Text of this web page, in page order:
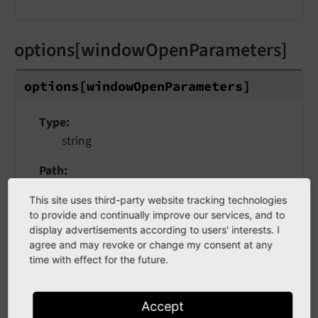
options[windowOpenParameters]
options [windowOpenParameters]
Type
string
Path
['config']['fieldControl']['editPopup']
Scope
fieldControl -> editPopup
plain text label orlabel reference
This site uses third-party website tracking technologies
to provide and continually improve our services, and to
display advertisements according to users' interests. I
agree and may revoke or change my consent at any
time with effect for the future.
Accept